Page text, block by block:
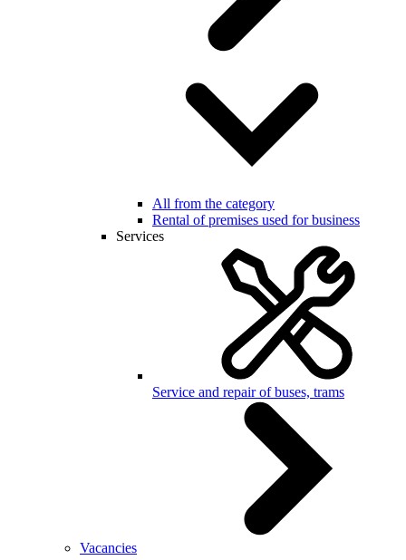
All from the category
Rental of premises used for business
Services
Service and repair of buses, trams
Vacancies